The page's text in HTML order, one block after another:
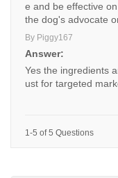
e and be effective
the dog's advocate
By Piggy167
Answer:
Yes the ingredients
ust for targeted
1-5 of 5 Questions